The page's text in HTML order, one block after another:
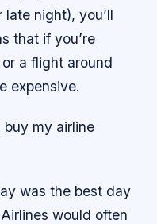
night), you’ll
that if you’re
a flight around
expensive.
my airline
was the best day
would often